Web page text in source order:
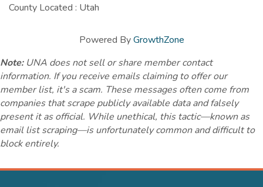
County Located : Utah
Powered ByGrowthZone
Note:UNA does not sell or share member contact
information. If you receive emails claiming to offer our
member list, it's a scam. These messages often come from
companies that scrape publicly available data and falsely
present it as official. While unethical, this tactic—known as
email list scraping—is unfortunately common and difficult to
block entirely.